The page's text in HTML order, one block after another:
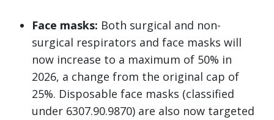
Face masks: Both surgical and non-
surgical respirators and face masks will
now increase to a maximum of 50% in
2026, a change from the original cap of
25%. Disposable face masks (classified
under 6307.90.9870) are also now targeted